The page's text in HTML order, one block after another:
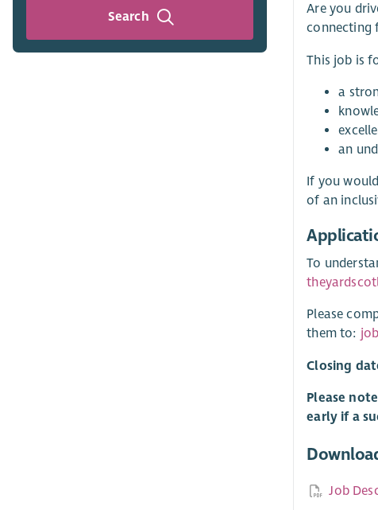
Search
Are you
connecting
This job is
a
an
If you
of an
To
Please
them to:
Closing
Please
early if a
Job